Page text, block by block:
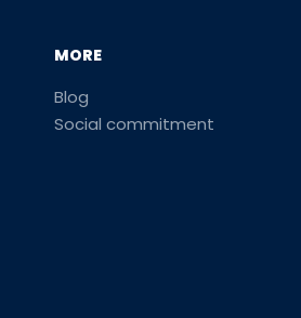
MORE
Blog
Social commitment